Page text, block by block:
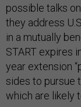
possible talks
they address
in a mutually
START expires
year extension
sides to pursue
which are likely